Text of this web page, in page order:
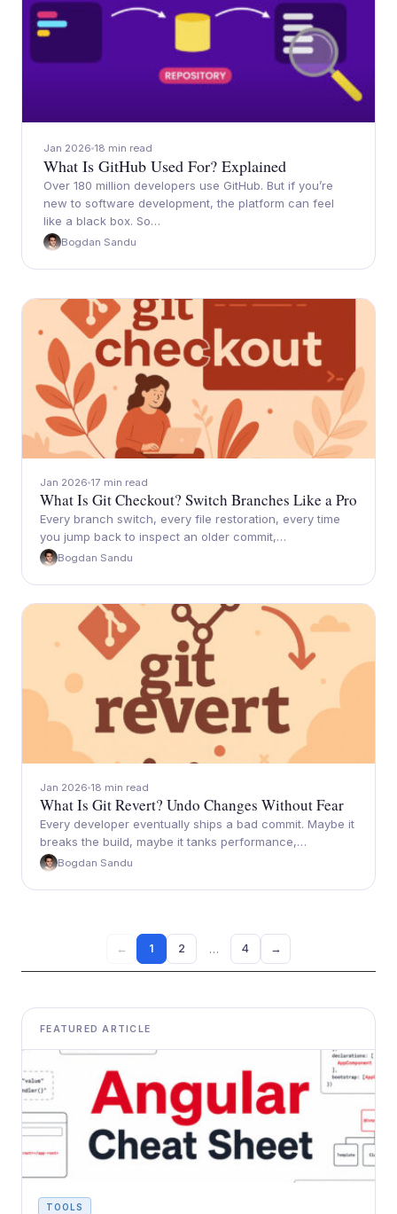
Jan 2026 18 min read
What Is GitHub Used For? Explained
Over 180 million developers use GitHub. But if you’re
new to software development, the platform can feel
like a black box. So…
Bogdan Sandu
Jan 2026 17 min read
What Is Git Checkout? Switch Branches Like a Pro
Every branch switch, every file restoration, every time
you jump back to inspect an older commit,…
Bogdan Sandu
Jan 2026 18 min read
What Is Git Revert? Undo Changes Without Fear
Every developer eventually ships a bad commit. Maybe it
breaks the build, maybe it tanks performance,…
Bogdan Sandu
← 1 2 … 4 →
FEATURED ARTICLE
TOOLS